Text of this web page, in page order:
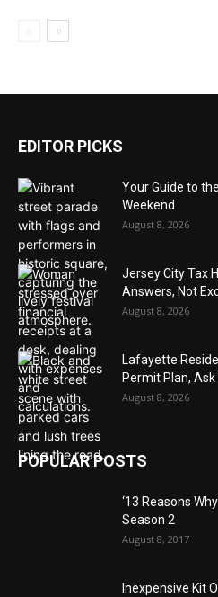
EDITOR PICKS
Your Guide to
Weekend
August 8, 2026
Jersey City Tax
Answers, Not
August 8, 2026
Lafayette
Permit Plan,
August 8, 2026
POPULAR POSTS
‘13 Reasons
Season 2
August 8, 2017
Inexpensive Kit